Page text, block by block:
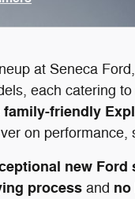
at Seneca
each catering
family-friendly
on
new Ford
process and no